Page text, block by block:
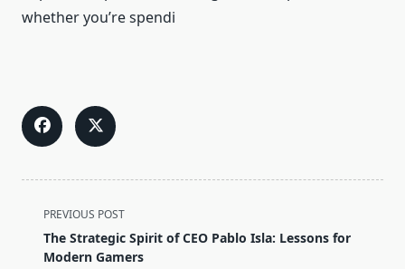
whether you’re spendi
<span
class="nav-
subtitle
PREVIOUS POST
The Strategic Spirit of CEO Pablo Isla: Lessons for
Modern Gamers